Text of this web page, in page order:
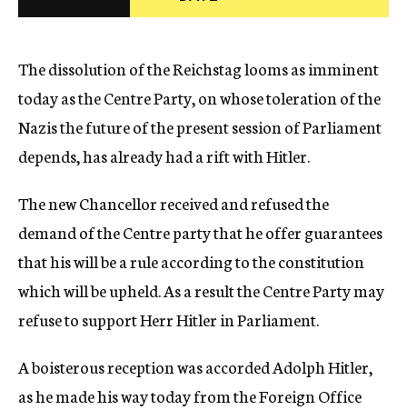
c
The dissolution of the Reichstag looms as imminent
today as the Centre Party, on whose toleration of the
Nazis the future of the present session of Parliament
depends, has already had a rift with Hitler.
The new Chancellor received and refused the
demand of the Centre party that he offer guarantees
that his will be a rule according to the constitution
which will be upheld. As a result the Centre Party may
refuse to support Herr Hitler in Parliament.
A boisterous reception was accorded Adolph Hitler,
as he made his way today from the Foreign Office